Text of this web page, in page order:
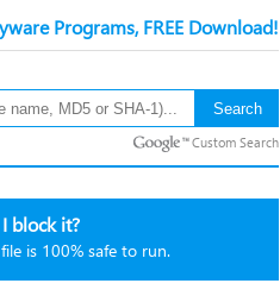
Programs, FREE Download!
Custom Search
block it?
is 100% safe to run.